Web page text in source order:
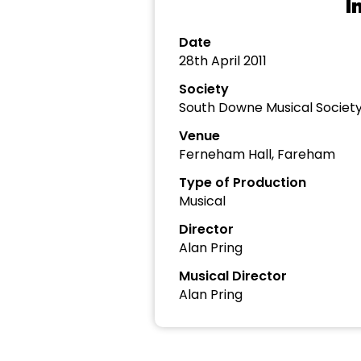
Date
28th April 2011
Society
South Downe Musical
Venue
Ferneham Hall, Fareham
Type of Production
Musical
Director
Alan Pring
Musical Director
Alan Pring